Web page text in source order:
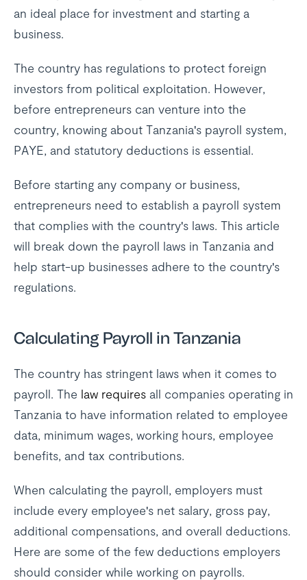
an ideal place for investment and starting a
business.
The country has regulations to protect foreign
investors from political exploitation. However,
before entrepreneurs can venture into the
country, knowing about Tanzania's payroll system,
PAYE, and statutory deductions is essential.
Before starting any company or business,
entrepreneurs need to establish a payroll system
that complies with the country's laws. This article
will break down the payroll laws in Tanzania and
help start-up businesses adhere to the country's
regulations.
Calculating Payroll in Tanzania
The country has stringent laws when it comes to
payroll. The law requires all companies operating in
Tanzania to have information related to employee
data, minimum wages, working hours, employee
benefits, and tax contributions.
When calculating the payroll, employers must
include every employee's net salary, gross pay,
additional compensations, and overall deductions.
Here are some of the few deductions employers
should consider while working on payrolls.